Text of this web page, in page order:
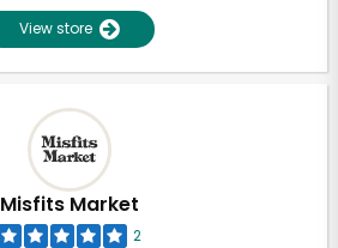
View store
Misfits Market
2